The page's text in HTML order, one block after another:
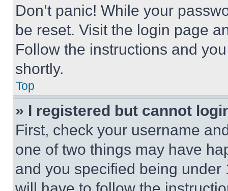
Don’t panic! While your
be reset. Visit the login page
Follow the instructions and
shortly.
Top
» I registered but cannot
First, check your username
one of two things may have
and you specified being